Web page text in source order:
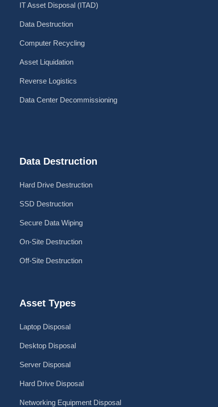
IT Asset Disposal (ITAD)
Data Destruction
Computer Recycling
Asset Liquidation
Reverse Logistics
Data Center Decommissioning
Data Destruction
Hard Drive Destruction
SSD Destruction
Secure Data Wiping
On-Site Destruction
Off-Site Destruction
Asset Types
Laptop Disposal
Desktop Disposal
Server Disposal
Hard Drive Disposal
Networking Equipment Disposal